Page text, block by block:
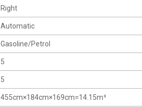
Right
Automatic
Gasoline/Petrol
5
5
455cm×184cm×169cm=14.15m³